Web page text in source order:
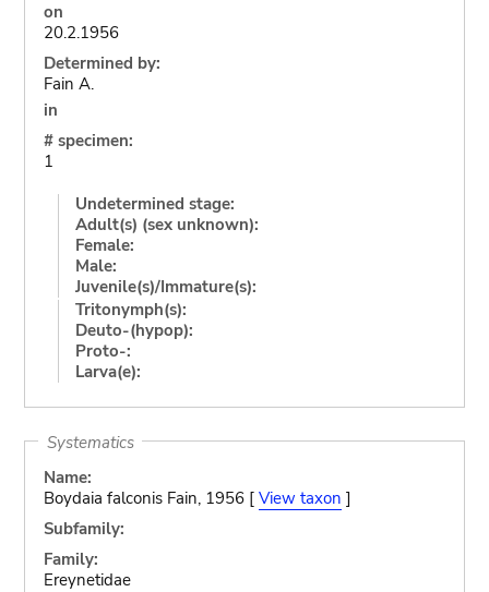
on
20.2.1956
Determined by:
Fain A.
in
# specimen:
1
Undetermined stage:
Adult(s) (sex unknown):
Female:
Male:
Juvenile(s)/Immature(s):
Tritonymph(s):
Deuto-(hypop):
Proto-:
Larva(e):
Systematics
Name:
Boydaia falconis Fain, 1956 [ View taxon ]
Subfamily:
Family:
Ereynetidae